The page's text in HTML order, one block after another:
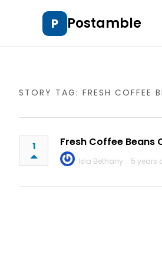
P Postamble
STORY TAG: FRESH COFFEE
1 Fresh Coffee Beans
Isla Bethany
5 years